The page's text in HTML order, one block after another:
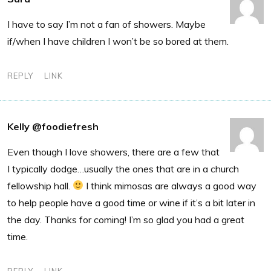
I have to say I’m not a fan of showers. Maybe
if/when I have children I won’t be so bored at them.
REPLY LINK
Kelly @foodiefresh
Even though I love showers, there are a few that
I typically dodge…usually the ones that are in a church
fellowship hall.
I think mimosas are always a good way
to help people have a good time or wine if it’s a bit later in
the day. Thanks for coming! I’m so glad you had a great
time.